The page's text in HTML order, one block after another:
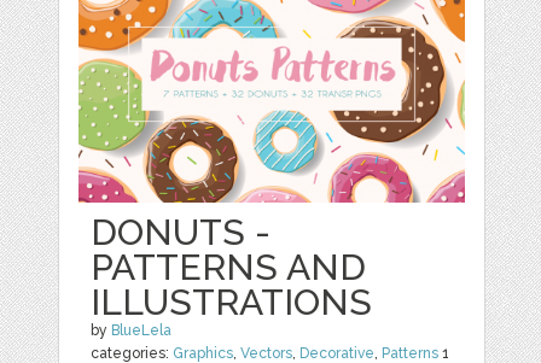
DONUTS -
PATTERNS AND
ILLUSTRATIONS
by BlueLela
categories: Graphics ,Vectors Decorative Patterns 1